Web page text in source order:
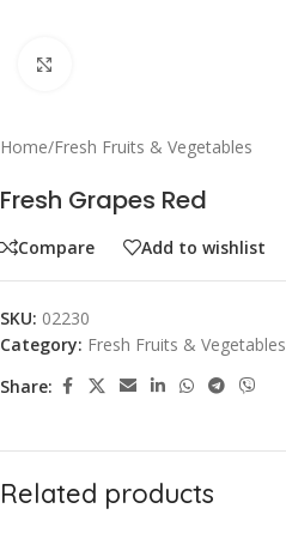
Home/Fresh Fruits & Vegetables
Fresh Grapes Red
Compare Add to wishlist
SKU: 02230
Category: Fresh Fruits & Vegetables
Share:
Related products